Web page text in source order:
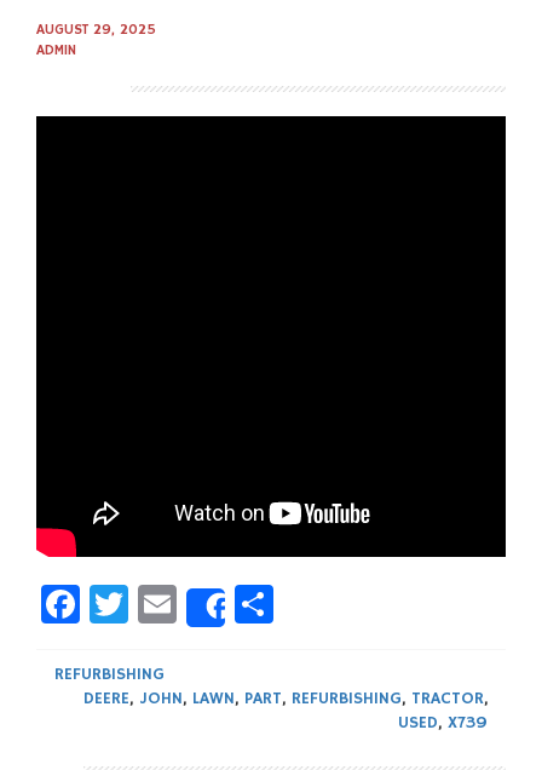
AUGUST 29, 2025
ADMIN
Facebook
Twitter
Email
Share
REFURBISHING
DEERE, JOHN, LAWN, PART, REFURBISHING, TRACTOR,
USED, X739